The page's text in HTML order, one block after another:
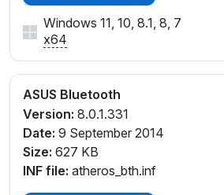
Windows 11, 10, 8.1, 8, 7
x64
ASUS Bluetooth
Version: 8.0.1.331
Date: 9 September 2014
Size: 627 KB
INF file: atheros_bth.inf